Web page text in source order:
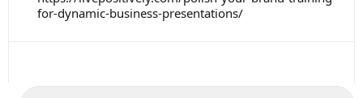
for-dynamic-business-presentations/